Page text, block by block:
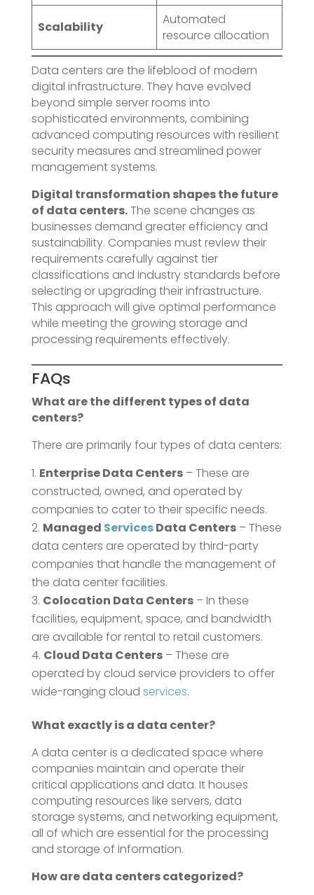
Scalability
Automated
resource allocation
Data centers are the lifeblood of modern
digital infrastructure. They have evolved
beyond simple server rooms into
sophisticated environments, combining
advanced computing resources with resilient
security measures and streamlined power
management systems.
Digital transformation shapes the future
of data centers.The scene changes as
businesses demand greater efficiency and
sustainability. Companies must review their
requirements carefully against tier
classifications and industry standards before
selecting or upgrading their infrastructure.
This approach will give optimal performance
while meeting the growing storage and
processing requirements effectively.
FAQs
What are the different types of data
centers?
There are primarily four types of data centers:
Enterprise Data Centers– These are
constructed, owned, and operated by
companies to cater to their specific needs.
Managed ServicesData Centers– These
data centers are operated by third-party
companies that handle the management of
the data center facilities.
Colocation Data Centers– In these
facilities, equipment, space, and bandwidth
are available for rental to retail customers.
Cloud Data Centers– These are
operated by cloud service providers to offer
wide-ranging cloud services.
What exactly is a data center?
A data center is a dedicated space where
companies maintain and operate their
critical applications and data. It houses
computing resources like servers, data
storage systems, and networking equipment,
all of which are essential for the processing
and storage of information.
How are data centers categorized?